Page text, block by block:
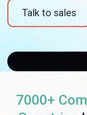
Talk to sales
7000+